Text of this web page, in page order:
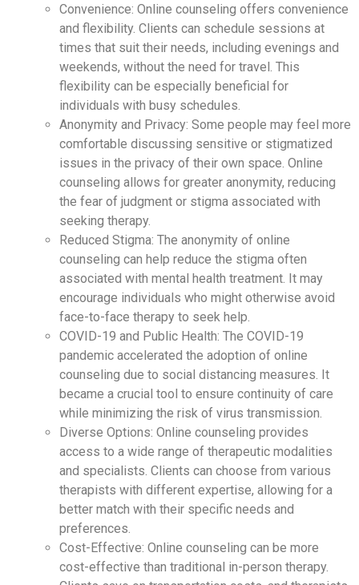
Convenience: Online counseling offers convenience
and flexibility. Clients can schedule sessions at
times that suit their needs, including evenings and
weekends, without the need for travel. This
flexibility can be especially beneficial for
individuals with busy schedules.
Anonymity and Privacy: Some people may feel more
comfortable discussing sensitive or stigmatized
issues in the privacy of their own space. Online
counseling allows for greater anonymity, reducing
the fear of judgment or stigma associated with
seeking therapy.
Reduced Stigma: The anonymity of online
counseling can help reduce the stigma often
associated with mental health treatment. It may
encourage individuals who might otherwise avoid
face-to-face therapy to seek help.
COVID-19 and Public Health: The COVID-19
pandemic accelerated the adoption of online
counseling due to social distancing measures. It
became a crucial tool to ensure continuity of care
while minimizing the risk of virus transmission.
Diverse Options: Online counseling provides
access to a wide range of therapeutic modalities
and specialists. Clients can choose from various
therapists with different expertise, allowing for a
better match with their specific needs and
preferences.
Cost-Effective: Online counseling can be more
cost-effective than traditional in-person therapy.